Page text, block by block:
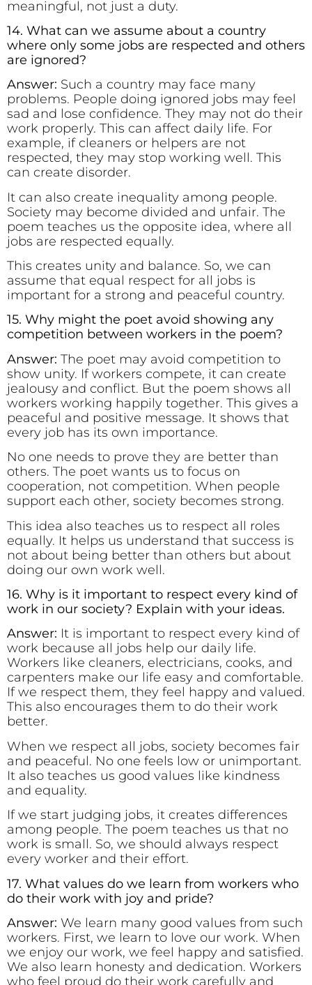
meaningful, not just a duty.
14. What can we assume about a country
where only some jobs are respected and others
are ignored?
Answer: Such a country may face many
problems. People doing ignored jobs may feel
sad and lose confidence. They may not do their
work properly. This can affect daily life. For
example, if cleaners or helpers are not
respected, they may stop working well. This
can create disorder.
It can also create inequality among people.
Society may become divided and unfair. The
poem teaches us the opposite idea, where all
jobs are respected equally.
This creates unity and balance. So, we can
assume that equal respect for all jobs is
important for a strong and peaceful country.
15. Why might the poet avoid showing any
competition between workers in the poem?
Answer: The poet may avoid competition to
show unity. If workers compete, it can create
jealousy and conflict. But the poem shows all
workers working happily together. This gives a
peaceful and positive message. It shows that
every job has its own importance.
No one needs to prove they are better than
others. The poet wants us to focus on
cooperation, not competition. When people
support each other, society becomes strong.
This idea also teaches us to respect all roles
equally. It helps us understand that success is
not about being better than others but about
doing our own work well.
16. Why is it important to respect every kind of
work in our society? Explain with your ideas.
Answer: It is important to respect every kind of
work because all jobs help our daily life.
Workers like cleaners, electricians, cooks, and
carpenters make our life easy and comfortable.
If we respect them, they feel happy and valued.
This also encourages them to do their work
better.
When we respect all jobs, society becomes fair
and peaceful. No one feels low or unimportant.
It also teaches us good values like kindness
and equality.
If we start judging jobs, it creates differences
among people. The poem teaches us that no
work is small. So, we should always respect
every worker and their effort.
17. What values do we learn from workers who
do their work with joy and pride?
Answer: We learn many good values from such
workers. First, we learn to love our work. When
we enjoy our work, we feel happy and satisfied.
We also learn honesty and dedication. Workers
who feel proud do their work carefully and